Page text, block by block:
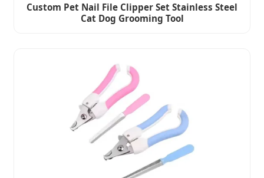
Custom Pet Nail File Clipper Set Stainless Steel
Cat Dog Grooming Tool